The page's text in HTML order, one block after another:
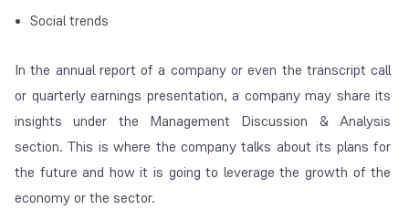
Social trends
In the annual report of a company or even the transcript call
or quarterly earnings presentation, a company may share its
insights under the Management Discussion & Analysis
section. This is where the company talks about its plans for
the future and how it is going to leverage the growth of the
economy or the sector.